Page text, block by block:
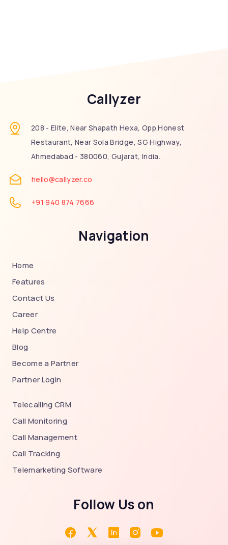
Callyzer
208 - Elite, Near Shapath Hexa, Opp.Honest
Restaurant, Near Sola Bridge, SG Highway,
Ahmedabad - 380060, Gujarat, India.
hello@callyzer.co
+91 940 874 7666
Navigation
Home
Features
Contact Us
Career
Help Centre
Blog
Become a Partner
Partner Login
Telecalling CRM
Call Monitoring
Call Management
Call Tracking
Telemarketing Software
Follow Us on